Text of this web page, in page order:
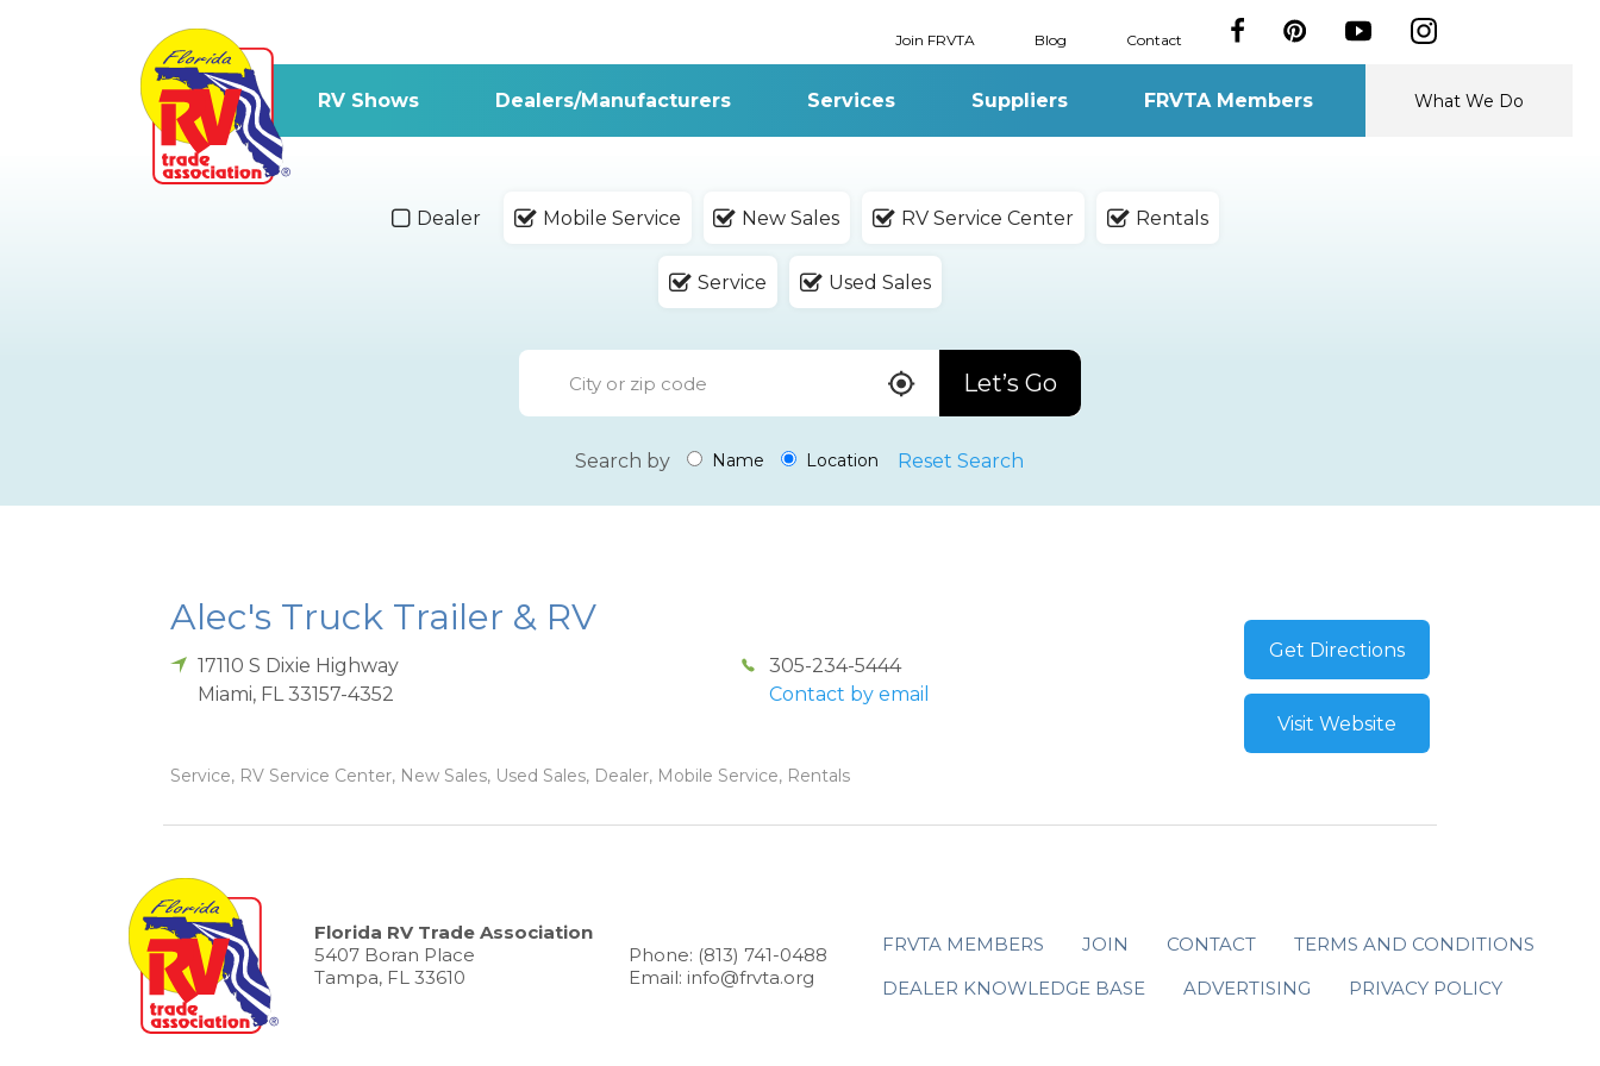
Join FRVTA Blog Contact
RV Shows Dealers/Manufacturers Services Suppliers FRVTA Members What We Do
Dealer Mobile Service New Sales RV Service Center Rentals
Service Used Sales
Let’s Go
Search by Name Location Reset Search
Alec's Truck Trailer & RV
17110 S Dixie Highway
Miami, FL 33157-4352
305-234-5444
Contact by email
Service, RV Service Center, New Sales, Used Sales, Dealer, Mobile Service, Rentals
Get Directions
Visit Website
Florida RV Trade Association
5407 Boran Place
Tampa, FL 33610
Phone: (813) 741-0488
Email: info@frvta.org
FRVTA MEMBERS JOIN CONTACT
TERMS AND CONDITIONS
DEALER KNOWLEDGE BASE
ADVERTISING PRIVACY POLICY